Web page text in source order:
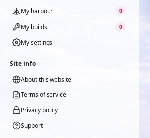
My harbour
0
My builds 0
My settings
Site info
About this website
Terms of service
Privacy policy
Support